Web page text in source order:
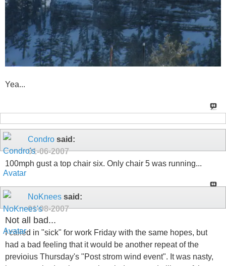
Yea...
Condro said:
01-06-2007
100mph gust a top chair six. Only chair 5 was running...
NoKnees said:
01-08-2007
Not all bad...
I called in "sick" for work Friday with the same hopes, but
had a bad feeling that it would be another repeat of the
previoius Thursday's "Post strom wind event". It was nasty,